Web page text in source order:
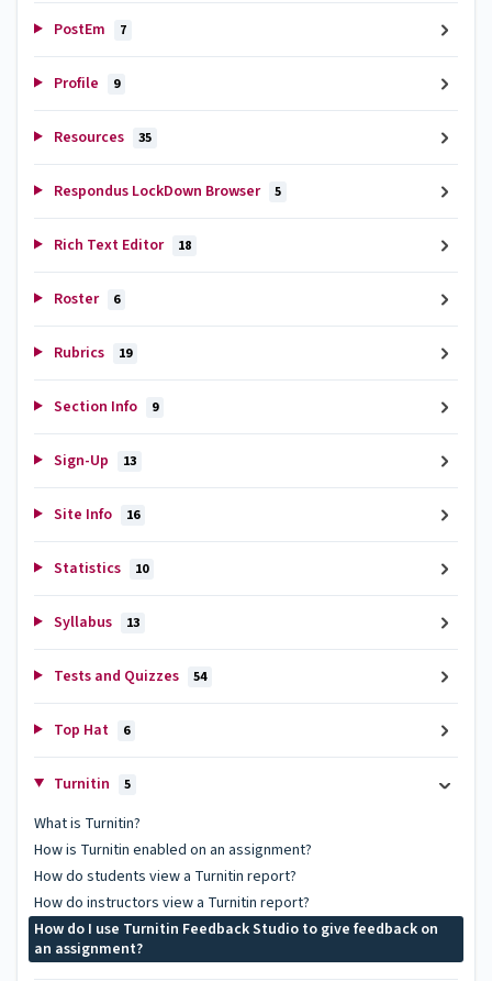
PostEm 7
Profile 9
Resources 35
Respondus LockDown Browser 5
Rich Text Editor 18
Roster 6
Rubrics 19
Section Info 9
Sign-Up 13
Site Info 16
Statistics 10
Syllabus 13
Tests and Quizzes 54
Top Hat 6
Turnitin 5
What is Turnitin?
How is Turnitin enabled on an assignment?
How do students view a Turnitin report?
How do instructors view a Turnitin report?
How do I use Turnitin Feedback Studio to give feedback on
an assignment?